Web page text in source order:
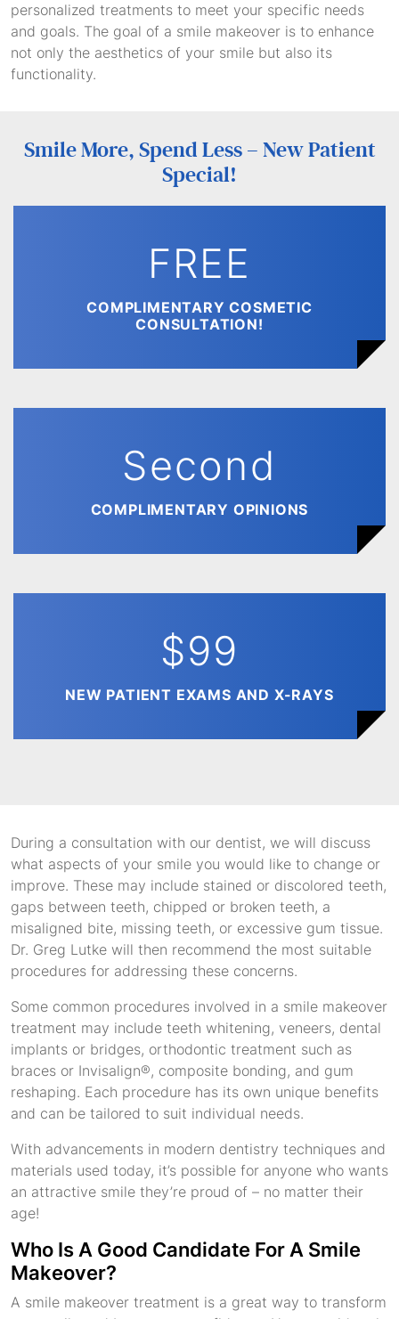
personalized treatments to meet your specific needs
and goals. The goal of a smile makeover is to enhance
not only the aesthetics of your smile but also its
functionality.
Smile More, Spend Less – New Patient
Special!
FREE
COMPLIMENTARY COSMETIC
CONSULTATION!
Second
COMPLIMENTARY OPINIONS
$99
NEW PATIENT EXAMS AND X-RAYS
During a consultation with our dentist, we will discuss
what aspects of your smile you would like to change or
improve. These may include stained or discolored teeth,
gaps between teeth, chipped or broken teeth, a
misaligned bite, missing teeth, or excessive gum tissue.
Dr. Greg Lutke will then recommend the most suitable
procedures for addressing these concerns.
Some common procedures involved in a smile makeover
treatment may include teeth whitening, veneers, dental
implants or bridges, orthodontic treatment such as
braces or Invisalign®, composite bonding, and gum
reshaping. Each procedure has its own unique benefits
and can be tailored to suit individual needs.
With advancements in modern dentistry techniques and
materials used today, it’s possible for anyone who wants
an attractive smile they’re proud of – no matter their
age!
Who Is A Good Candidate For A Smile
Makeover?
A smile makeover treatment is a great way to transform